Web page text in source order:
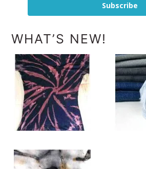
Subscribe
WHAT’S NEW!